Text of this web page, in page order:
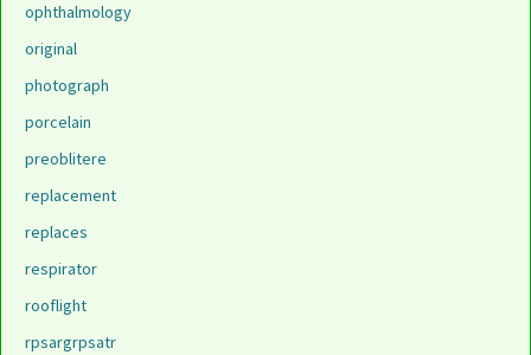
ophthalmology
original
photograph
porcelain
preoblitere
replacement
replaces
respirator
rooflight
rpsargrpsatr